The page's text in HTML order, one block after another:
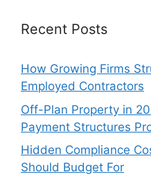
Recent Posts
How Growing Firms
Employed Contractors
Off-Plan Property in
Payment Structures
Hidden Compliance
Should Budget For